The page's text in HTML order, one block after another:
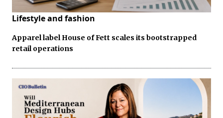
Lifestyle and fashion
Apparel label House of Fett scales its bootstrapped
retail operations